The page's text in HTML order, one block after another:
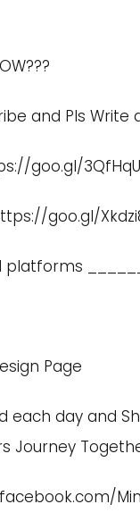
and Pls Write
goo.gl/3QfHqU
goo.gl/
Page
each day and
Journey